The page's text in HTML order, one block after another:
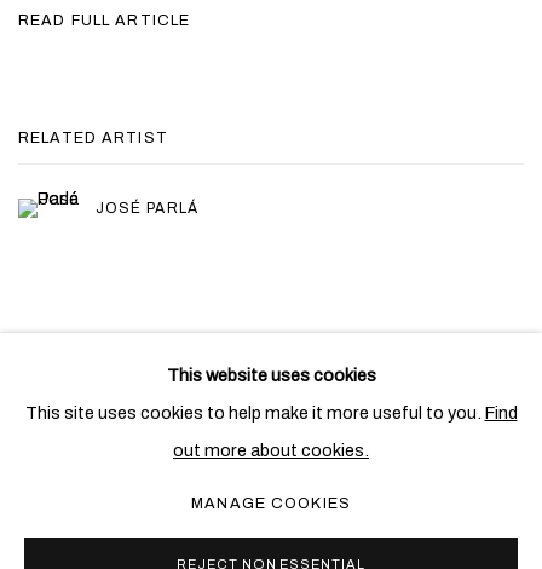
READ FULL ARTICLE
RELATED ARTIST
JOSÉ PARLÁ
PRIVACY POLICY COOKIE POLICY
This website uses cookies
This site uses cookies to help make it more useful to you. Find
out more about cookies.
MANAGE COOKIES
REJECT NON ESSENTIAL